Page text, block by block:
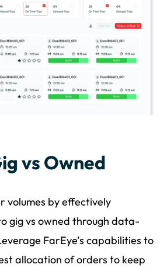
vs Owned
volumes by effectively
gig vs owned through data-
FarEye’s capabilities to
allocation of orders to keep